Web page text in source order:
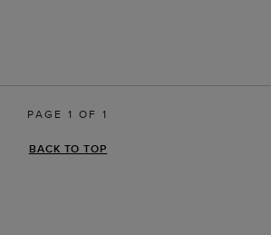
PAGE 1 OF 1
BACK TO TOP